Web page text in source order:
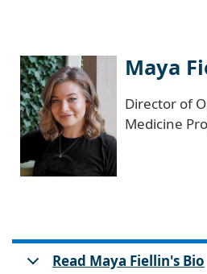
Maya
Director of
Medicine
Read Maya Fiellin's Bio